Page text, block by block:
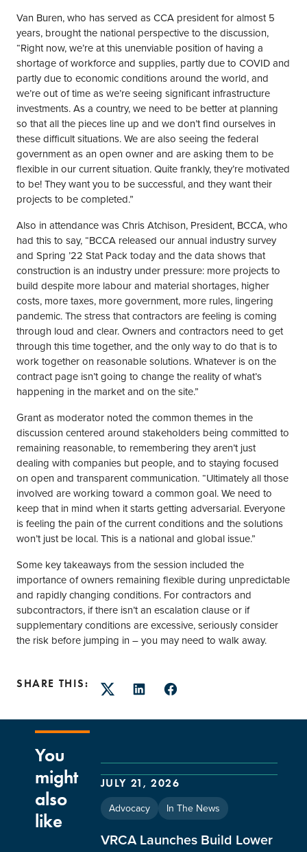
Van Buren, who has served as CCA president for almost 5
years, brought the national perspective to the discussion,
“Right now, we’re at this unenviable position of having a
shortage of workforce and supplies, partly due to COVID and
partly due to economic conditions around the world, and
we’re out of time as we’re seeing significant infrastructure
investments. As a country, we need to be better at planning
so that all the pieces line up and we don’t find ourselves in
these difficult situations. We are also seeing the federal
government as an open owner and are asking them to be
flexible in our current situation. Quite frankly, they’re motivated
to be! They want you to be successful, and they want their
projects to be completed.”
Also in attendance was Chris Atchison, President, BCCA, who
had this to say, “BCCA released our annual industry survey
and Spring ’22 Stat Pack today and the data shows that
construction is an industry under pressure: more projects to
build despite more labour and material shortages, higher
costs, more taxes, more government, more rules, lingering
pandemic. The stress that contractors are feeling is coming
through loud and clear. Owners and contractors need to get
through this time together, and the only way to do that is to
work together on reasonable solutions. Whatever is on the
contract page isn’t going to change the reality of what’s
happening in the market and on the site.”
Grant as moderator noted the common themes in the
discussion centered around stakeholders being committed to
remaining reasonable, to remembering they aren’t just
dealing with companies but people, and to staying focused
on open and transparent communication. “Ultimately all those
involved are working toward a common goal. We need to
keep that in mind when it starts getting adversarial. Everyone
is feeling the pain of the current conditions and the solutions
won’t just be local. This is a national and global issue.”
Some key takeaways from the session included the
importance of owners remaining flexible during unpredictable
and rapidly changing conditions. For contractors and
subcontractors, if there isn’t an escalation clause or if
supplementary conditions are excessive, seriously consider
the risk before jumping in – you may need to walk away.
SHARE THIS:
TwitterLinkedInFacebook
You
might
also
like
JULY 21, 2026
Advocacy In The News
VRCA Launches Build Lower